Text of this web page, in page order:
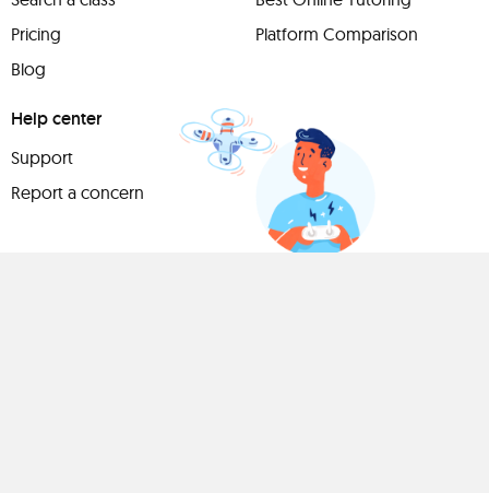
Pricing
Blog
Platform Comparison
Help center
Support
Report a concern